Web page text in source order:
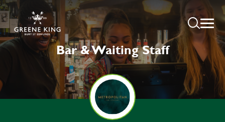
Bar & Waiting Staff